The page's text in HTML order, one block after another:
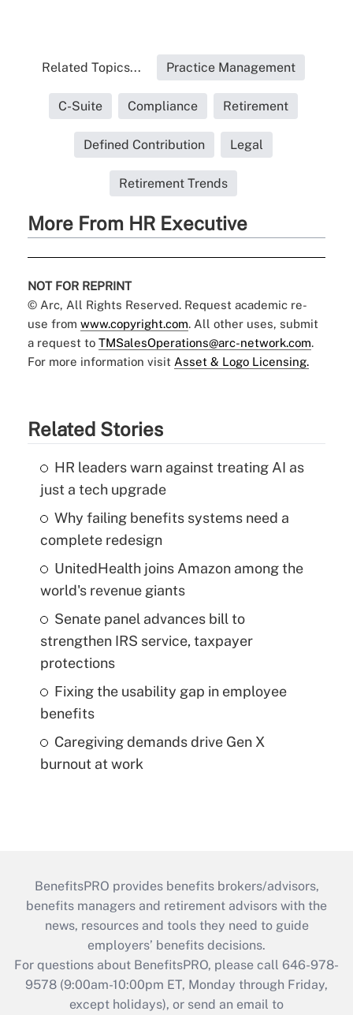
Related Topics... Practice Management
C-Suite Compliance Retirement
Defined Contribution Legal
Retirement Trends
More From HR Executive
NOT FOR REPRINT
© Arc, All Rights Reserved. Request academic re-
use from www.copyright.com. All other uses, submit
a request to TMSalesOperations@arc-network.com.
For more information visit Asset & Logo Licensing.
Related Stories
HR leaders warn against treating AI as
just a tech upgrade
Why failing benefits systems need a
complete redesign
UnitedHealth joins Amazon among the
world's revenue giants
Senate panel advances bill to
strengthen IRS service, taxpayer
protections
Fixing the usability gap in employee
benefits
Caregiving demands drive Gen X
burnout at work
BenefitsPRO provides benefits brokers/advisors,
benefits managers and retirement advisors with the
news, resources and tools they need to guide
employers’ benefits decisions.
For questions about BenefitsPRO, please call 646-978-
9578 (9:00am-10:00pm ET, Monday through Friday,
except holidays), or send an email to